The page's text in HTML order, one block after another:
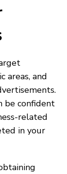
areas, and
be confident
related
in your